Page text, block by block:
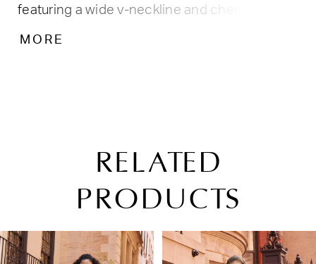
featuring a wide v-neckline and cheeky
moment that can't be rivaled with fabulous
MORE
RELATED
PRODUCTS
Related
Products
Skip
to
AUTOPLAY
SLIDE
SLIDE
0